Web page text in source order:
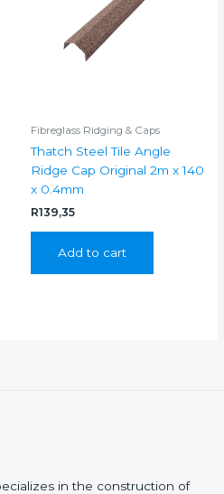
Fibreglass Ridging & Caps
Thatch Steel Tile Angle
Ridge Cap Original 2m x 140
x 0.4mm
R139,35
Add to cart
in the construction of